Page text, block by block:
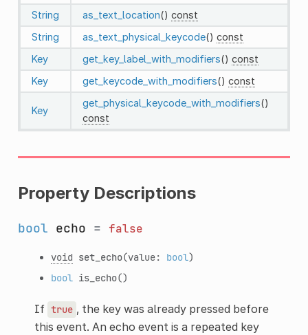
String
as_text_location() const
String
as_text_physical_keycode() const
Key
get_key_label_with_modifiers() const
Key
get_keycode_with_modifiers() const
Key
get_physical_keycode_with_modifiers()
const
Property Descriptions
bool echo = false
void set_echo(value: bool)
bool is_echo()
If true , the key was already pressed before
this event. An echo event is a repeated key